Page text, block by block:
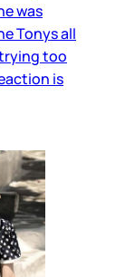
was
Tonys all
too
is